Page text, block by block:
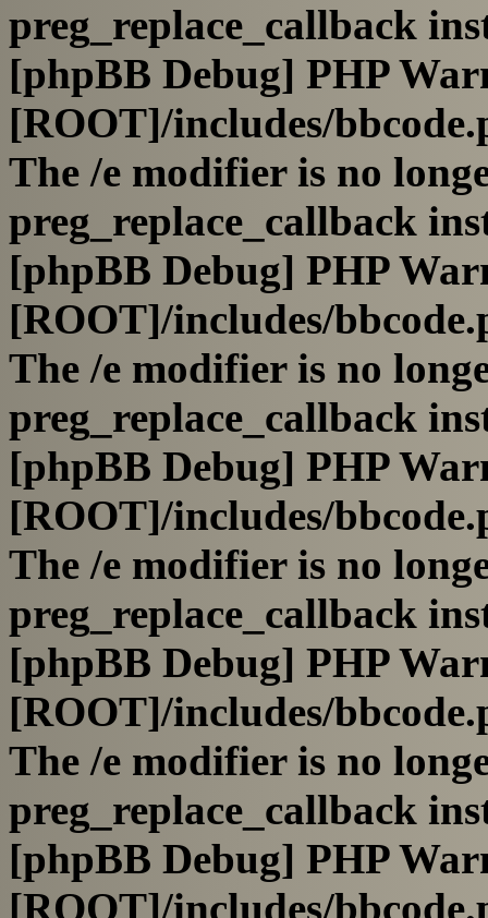
preg_replace_callback
[phpBB Debug] PHP
[ROOT]/includes/
The /e modifier is no
preg_replace_callback
[phpBB Debug] PHP
[ROOT]/includes/
The /e modifier is no
preg_replace_callback
[phpBB Debug] PHP
[ROOT]/includes/
The /e modifier is no
preg_replace_callback
[phpBB Debug] PHP
[ROOT]/includes/
The /e modifier is no
preg_replace_callback
[phpBB Debug] PHP
[ROOT]/includes/